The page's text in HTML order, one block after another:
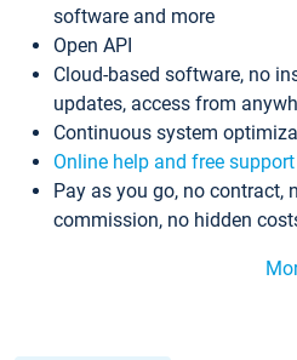
software and more
Open API
Cloud-based software, no
updates, access from
Continuous system
Online help and free support
Pay as you go, no contract,
commission, no hidden